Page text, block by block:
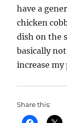
have a
chicken
dish on the
basically
increase my
Share this: